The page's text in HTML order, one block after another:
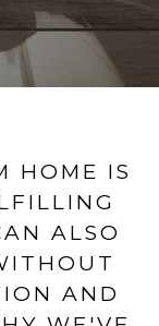
HOME IS
ALSO
AND